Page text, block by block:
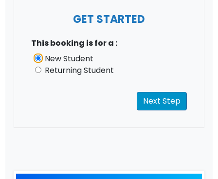
GET STARTED
This booking is for a :
New Student
Returning Student
Next Step